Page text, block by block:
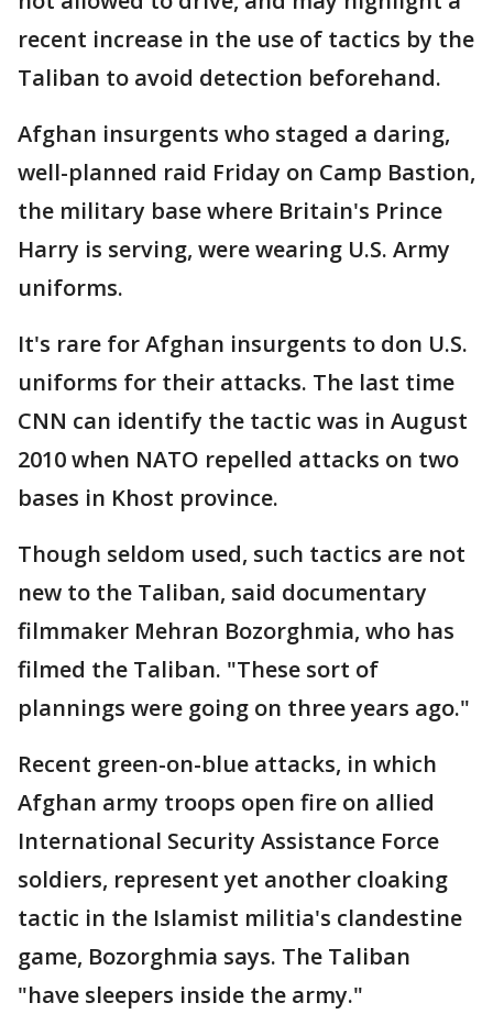
recent increase in the use of tactics by the
Taliban to avoid detection beforehand.
Afghan insurgents who staged a daring,
well-planned raid Friday on Camp Bastion,
the military base where Britain's Prince
Harry is serving, were wearing U.S. Army
uniforms.
It's rare for Afghan insurgents to don U.S.
uniforms for their attacks. The last time
CNN can identify the tactic was in August
2010 when NATO repelled attacks on two
bases in Khost province.
Though seldom used, such tactics are not
new to the Taliban, said documentary
filmmaker Mehran Bozorghmia, who has
filmed the Taliban. "These sort of
plannings were going on three years ago."
Recent green-on-blue attacks, in which
Afghan army troops open fire on allied
International Security Assistance Force
soldiers, represent yet another cloaking
tactic in the Islamist militia's clandestine
game, Bozorghmia says. The Taliban
"have sleepers inside the army."